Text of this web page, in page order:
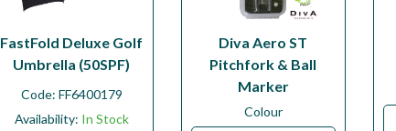
FastFold Deluxe Golf
Umbrella (50SPF)
Code: FF6400179
Availability: In Stock
Diva Aero ST
Pitchfork & Ball
Marker
Colour